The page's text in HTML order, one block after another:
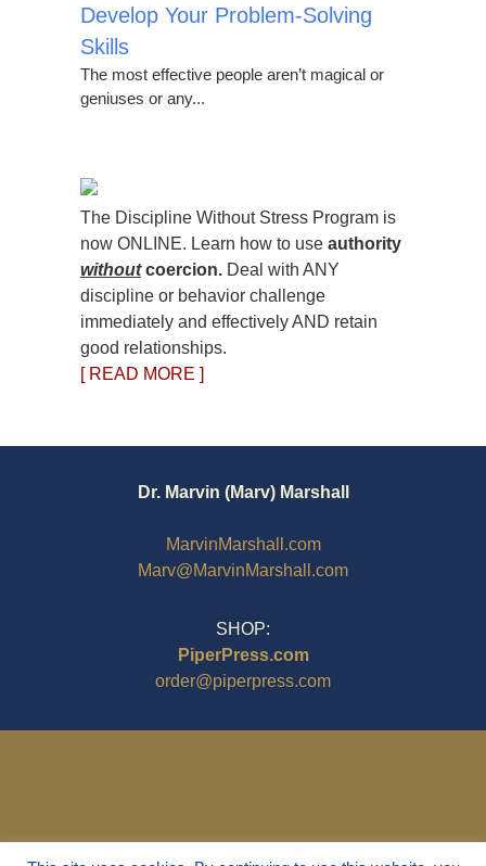
Develop Your Problem-Solving
Skills
The most effective people aren’t magical or
geniuses or any...
The Discipline Without Stress Program is
now ONLINE. Learn how to use authority
withoutcoercion. Deal with ANY
discipline or behavior challenge
immediately and effectively AND retain
good relationships.
[ READ MORE ]
Dr. Marvin (Marv) Marshall
MarvinMarshall.com
Marv@MarvinMarshall.com
SHOP:
PiperPress.com
order@piperpress.com